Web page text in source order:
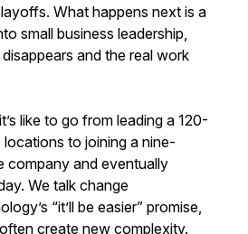
What happens next is a
small business leadership,
and the real work
like to go from leading a 120-
to joining a nine-
company and eventually
We talk change
“it’ll be easier” promise,
create new complexity.